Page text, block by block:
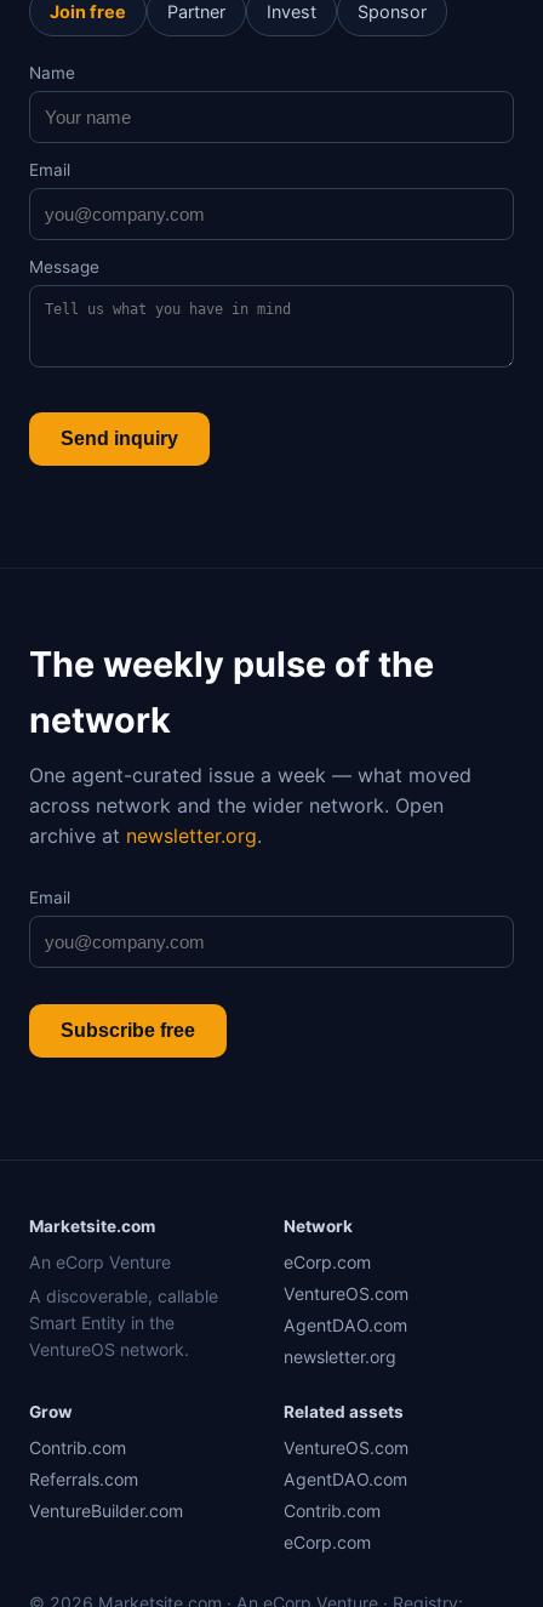
Join free Partner Invest Sponsor
Name
Email
Message
Send inquiry
The weekly pulse of the
network
One agent-curated issue a week — what moved
across network and the wider network. Open
archive at newsletter.org.
Email
Subscribe free
Marketsite.com
An eCorp Venture
A discoverable, callable
Smart Entity in the
VentureOS network.
Network
eCorp.com
VentureOS.com
AgentDAO.com
newsletter.org
Grow
Contrib.com
Referrals.com
VentureBuilder.com
Related assets
VentureOS.com
AgentDAO.com
Contrib.com
eCorp.com
© 2026 Marketsite.com · An eCorp Venture · Registry: